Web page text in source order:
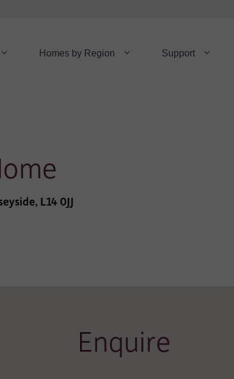
Homes by Region Support
L14 0JJ
Enquire